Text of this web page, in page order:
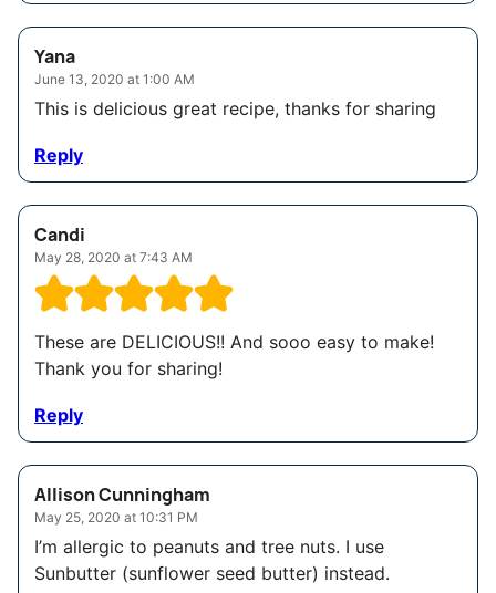
Yana
June 13, 2020 at 1:00 AM
This is delicious great recipe, thanks for sharing
Reply
Candi
May 28, 2020 at 7:43 AM
These are DELICIOUS!! And sooo easy to make!
Thank you for sharing!
Reply
Allison Cunningham
May 25, 2020 at 10:31 PM
I’m allergic to peanuts and tree nuts. I use
Sunbutter (sunflower seed butter) instead.